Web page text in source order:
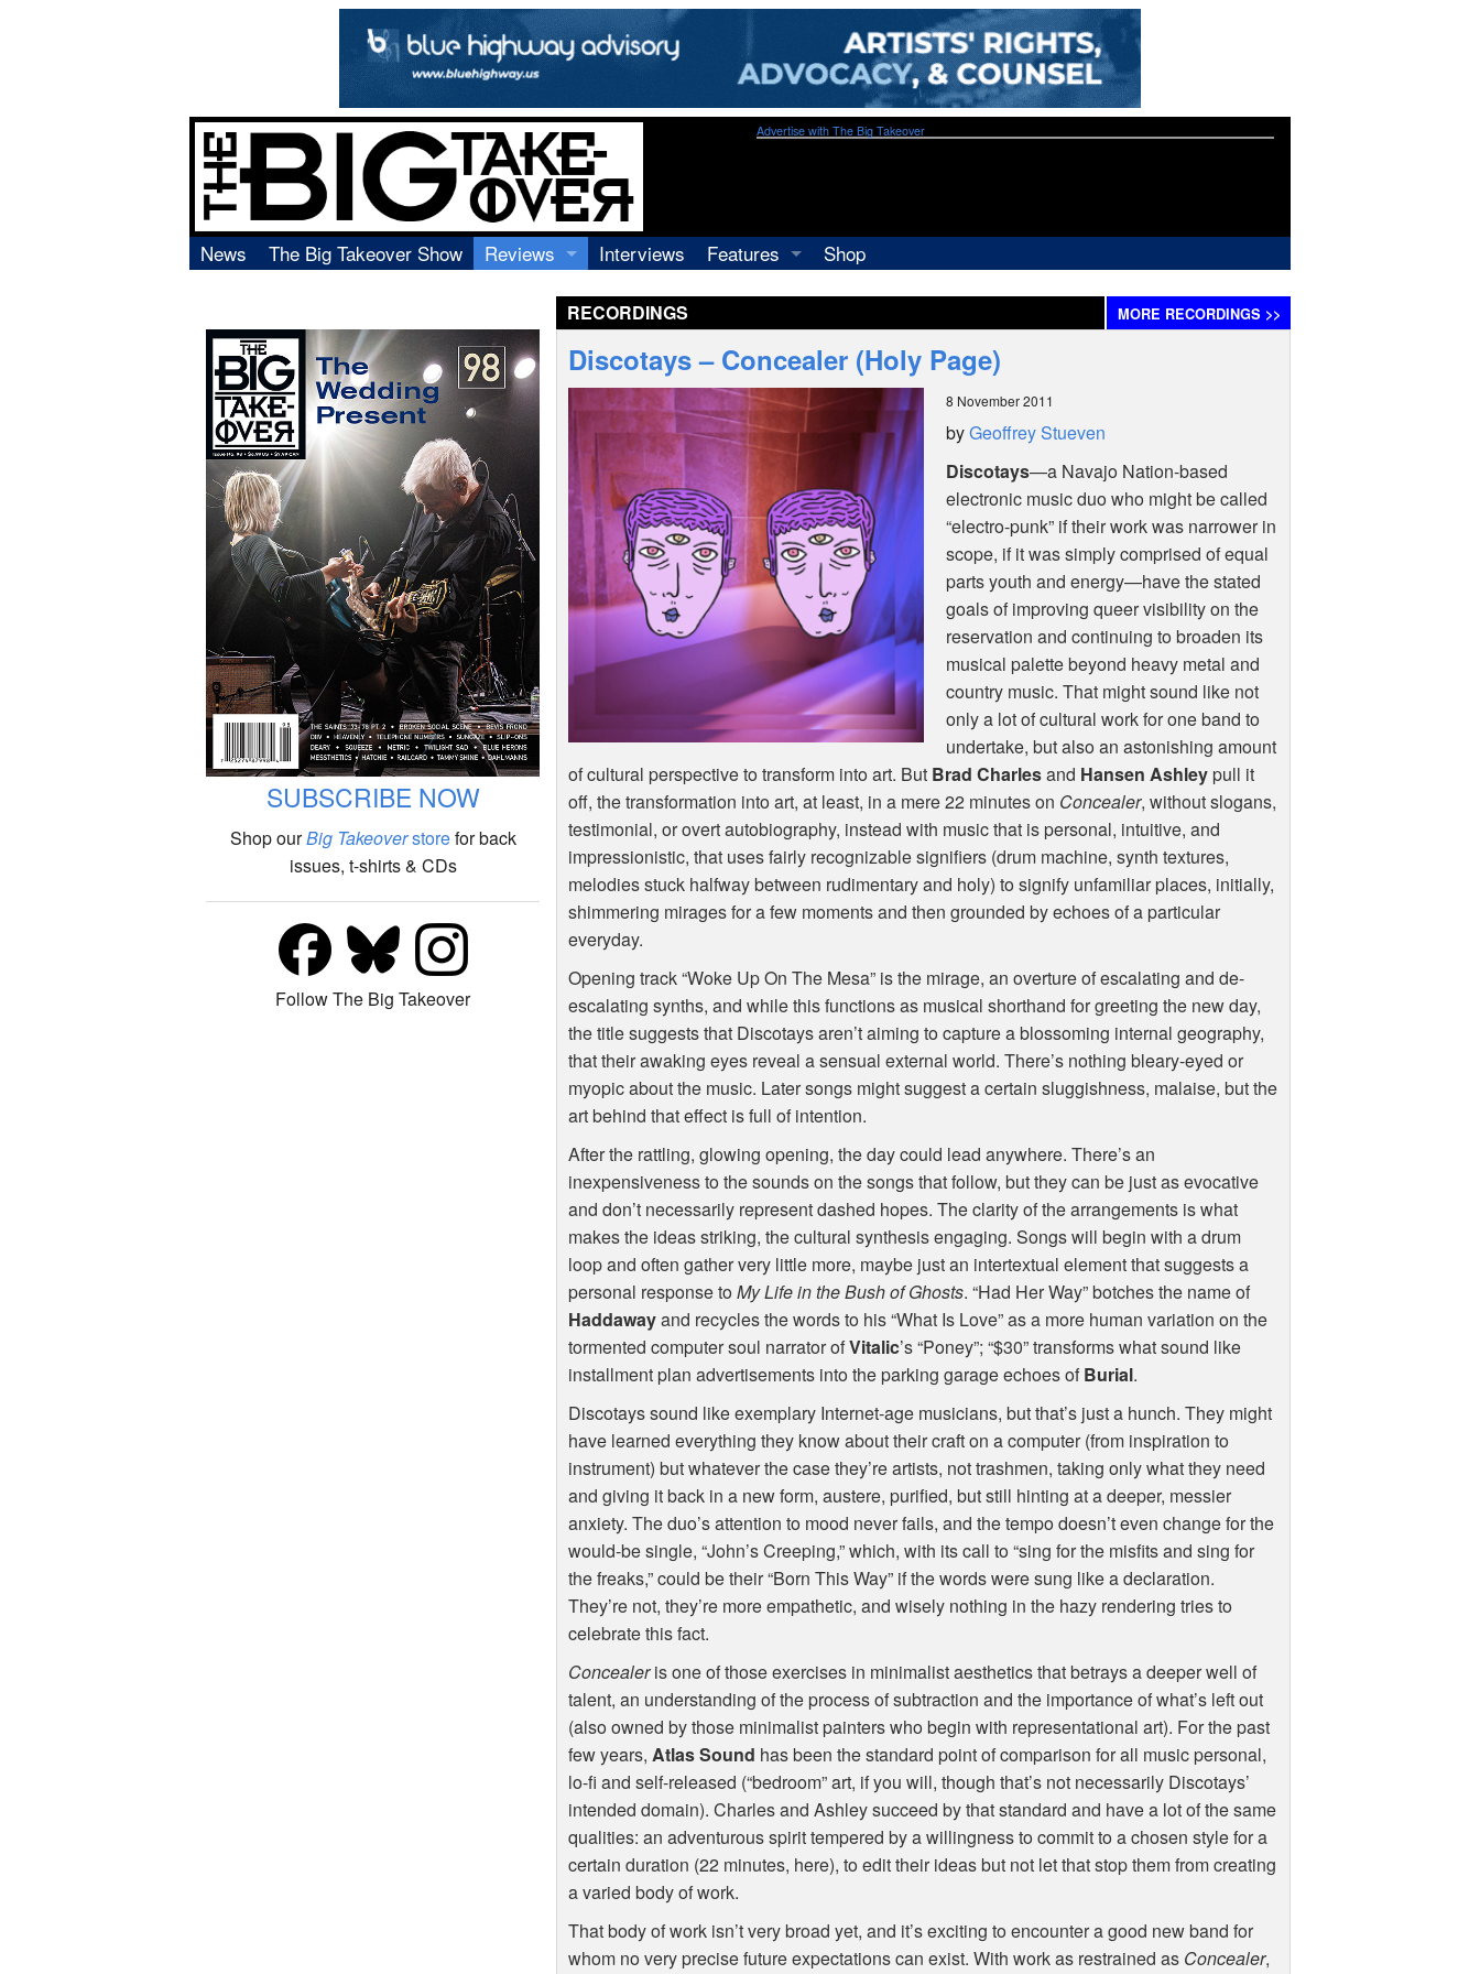
Advertise with The Big Takeover
News The Big Takeover Show
Reviews
Video
Books
Interviews
Features
Shop
RECORDINGS MORE RECORDINGS >>
SUBSCRIBE NOW
Shop ourBig Takeoverstorefor back
issues, t-shirts & CDs
Follow The Big Takeover
Discotays – Concealer (Holy Page)
8 November 2011
byGeoffrey Stueven
Discotays—a Navajo Nation-based
electronic music duo who might be called
“electro-punk” if their work was narrower in
scope, if it was simply comprised of equal
parts youth and energy—have the stated
goals of improving queer visibility on the
reservation and continuing to broaden its
musical palette beyond heavy metal and
country music. That might sound like not
only a lot of cultural work for one band to
undertake, but also an astonishing amount
of cultural perspective to transform into art. But Brad Charlesand Hansen Ashleypull it
off, the transformation into art, at least, in a mere 22 minutes on Concealer, without slogans,
testimonial, or overt autobiography, instead with music that is personal, intuitive, and
impressionistic, that uses fairly recognizable signifiers (drum machine, synth textures,
melodies stuck halfway between rudimentary and holy) to signify unfamiliar places, initially,
shimmering mirages for a few moments and then grounded by echoes of a particular
everyday.
Opening track “Woke Up On The Mesa” is the mirage, an overture of escalating and de-
escalating synths, and while this functions as musical shorthand for greeting the new day,
the title suggests that Discotays aren’t aiming to capture a blossoming internal geography,
that their awaking eyes reveal a sensual external world. There’s nothing bleary-eyed or
myopic about the music. Later songs might suggest a certain sluggishness, malaise, but the
art behind that effect is full of intention.
After the rattling, glowing opening, the day could lead anywhere. There’s an
inexpensiveness to the sounds on the songs that follow, but they can be just as evocative
and don’t necessarily represent dashed hopes. The clarity of the arrangements is what
makes the ideas striking, the cultural synthesis engaging. Songs will begin with a drum
loop and often gather very little more, maybe just an intertextual element that suggests a
personal response toMy Life in the Bush of Ghosts. “Had Her Way” botches the name of
Haddawayand recycles the words to his “What Is Love” as a more human variation on the
tormented computer soul narrator ofVitalic’s “Poney”; “$30” transforms what sound like
installment plan advertisements into the parking garage echoes ofBurial.
Discotays sound like exemplary Internet-age musicians, but that’s just a hunch. They might
have learned everything they know about their craft on a computer (from inspiration to
instrument) but whatever the case they’re artists, not trashmen, taking only what they need
and giving it back in a new form, austere, purified, but still hinting at a deeper, messier
anxiety. The duo’s attention to mood never fails, and the tempo doesn’t even change for the
would-be single, “John’s Creeping,” which, with its call to “sing for the misfits and sing for
the freaks,” could be their “Born This Way” if the words were sung like a declaration.
They’re not, they’re more empathetic, and wisely nothing in the hazy rendering tries to
celebrate this fact.
Concealeris one of those exercises in minimalist aesthetics that betrays a deeper well of
talent, an understanding of the process of subtraction and the importance of what’s left out
(also owned by those minimalist painters who begin with representational art). For the past
few years,Atlas Sound has been the standard point of comparison for all music personal,
lo-fi and self-released (“bedroom” art, if you will, though that’s not necessarily Discotays’
intended domain). Charles and Ashley succeed by that standard and have a lot of the same
qualities: an adventurous spirit tempered by a willingness to commit to a chosen style for a
certain duration (22 minutes, here), to edit their ideas but not let that stop them from creating
a varied body of work.
That body of work isn’t very broad yet, and it’s exciting to encounter a good new band for
whom no very precise future expectations can exist. With work as restrained as Concealer,